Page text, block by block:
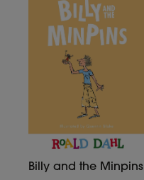
Billy and the Minpins